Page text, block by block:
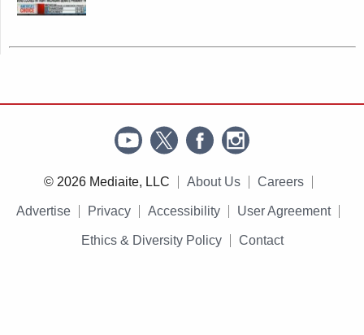
© 2026 Mediaite, LLC About Us Careers
Advertise Privacy Accessibility User Agreement
Ethics & Diversity Policy Contact